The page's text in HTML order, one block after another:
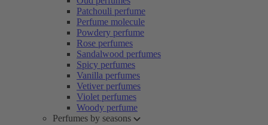
Patchouli perfume
Perfume molecule
Powdery perfume
Rose perfumes
Sandalwood perfumes
Spicy perfumes
Vanilla perfumes
Vetiver perfumes
Violet perfumes
Woody perfume
Perfumes by seasons